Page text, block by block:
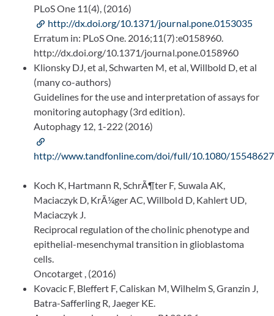
PLoS One 11(4), (2016)
http://dx.doi.org/10.1371/journal.pone.0153035
Erratum in: PLoS One. 2016;11(7):e0158960.
http://dx.doi.org/10.1371/journal.pone.0158960
Klionsky DJ, et al, Schwarten M, et al, Willbold D, et al
(many co-authors)
Guidelines for the use and interpretation of assays for
monitoring autophagy (3rd edition).
Autophagy 12, 1-222 (2016)
http://www.tandfonline.com/doi/full/10.1080/
Koch K, Hartmann R, SchrÃ¶ter F, Suwala AK,
Maciaczyk D, KrÃ¼ger AC, Willbold D, Kahlert UD,
Maciaczyk J.
Reciprocal regulation of the cholinic phenotype and
epithelial-mesenchymal transition in glioblastoma
cells.
Oncotarget , (2016)
Kovacic F, Bleffert F, Caliskan M, Wilhelm S, Granzin J,
Batra-Safferling R, Jaeger KE.